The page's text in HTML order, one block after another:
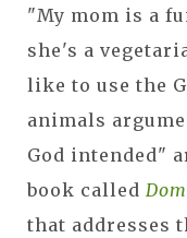
"My mom is a
she's a
like to use the
animals
God intended"
book called
that addresses